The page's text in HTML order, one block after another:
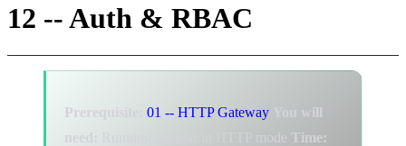
12 -- Auth & RBAC
Prerequisite: 01 -- HTTP Gateway
You will
need:
Running Hangar in HTTP mode Time: